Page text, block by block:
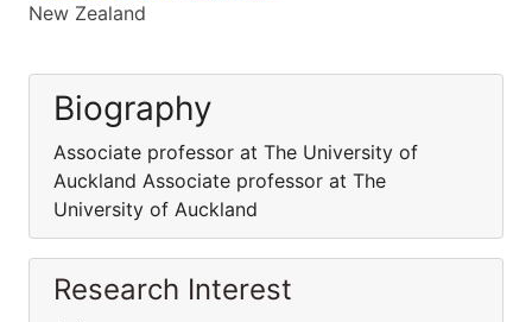
New Zealand
Biography
Associate professor at The University of
Auckland Associate professor at The
University of Auckland
Research Interest